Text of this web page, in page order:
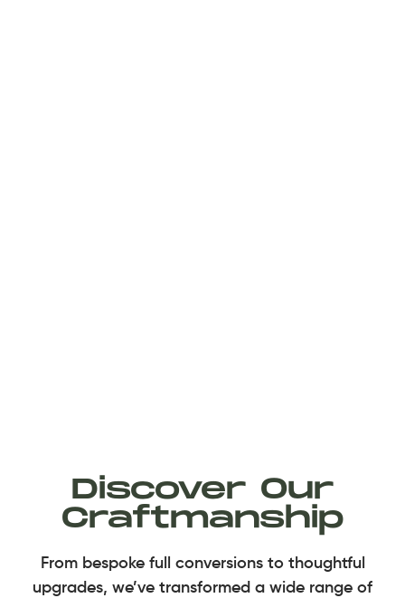
Discover Our
Craftmanship
From bespoke full conversions to thoughtful
upgrades, we’ve transformed a wide range of